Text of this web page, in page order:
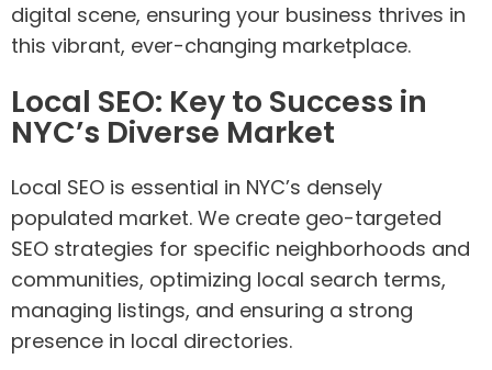
digital scene, ensuring your business thrives in
this vibrant, ever-changing marketplace.
Local SEO: Key to Success in
NYC’s Diverse Market
Local SEO is essential in NYC’s densely
populated market. We create geo-targeted
SEO strategies for specific neighborhoods and
communities, optimizing local search terms,
managing listings, and ensuring a strong
presence in local directories.